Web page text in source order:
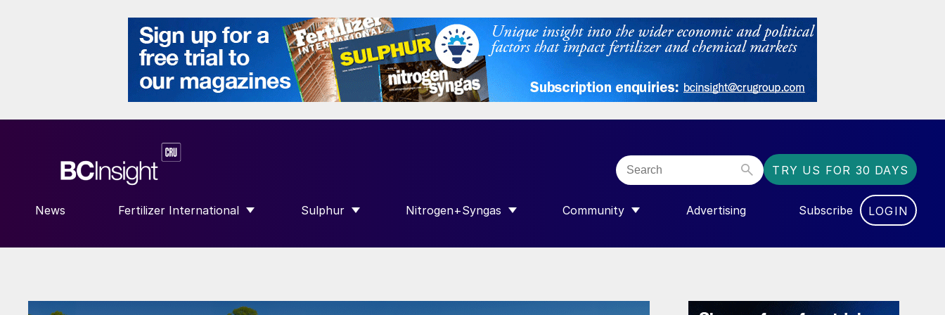
TRY US FOR 30 DAYS
News Fertilizer International
SHOW SUBMENU FOR “FERTILIZER INTERNATIONAL”
Sulphur
SHOW SUBMENU FOR “SULPHUR”
Nitrogen+Syngas
SHOW SUBMENU FOR “NITROGEN+SYNGAS”
Community
SHOW SUBMENU FOR “COMMUNITY”
Advertising Subscribe LOGIN